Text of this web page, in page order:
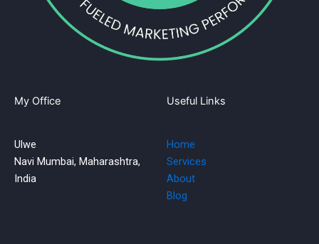
My Office
Ulwe
Navi Mumbai, Maharashtra,
India
Useful Links
Home
Services
About
Blog